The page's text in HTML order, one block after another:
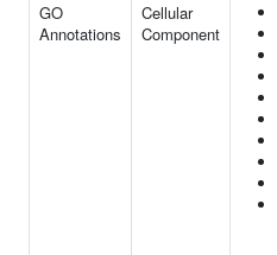
GO
Annotations
Cellular
Component